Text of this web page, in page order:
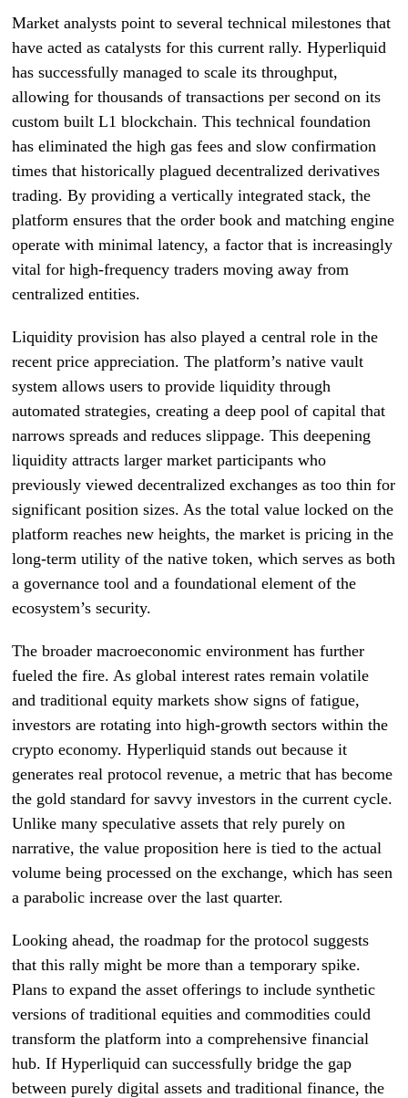
Market analysts point to several technical milestones that
have acted as catalysts for this current rally. Hyperliquid
has successfully managed to scale its throughput,
allowing for thousands of transactions per second on its
custom built L1 blockchain. This technical foundation
has eliminated the high gas fees and slow confirmation
times that historically plagued decentralized derivatives
trading. By providing a vertically integrated stack, the
platform ensures that the order book and matching engine
operate with minimal latency, a factor that is increasingly
vital for high-frequency traders moving away from
centralized entities.
Liquidity provision has also played a central role in the
recent price appreciation. The platform’s native vault
system allows users to provide liquidity through
automated strategies, creating a deep pool of capital that
narrows spreads and reduces slippage. This deepening
liquidity attracts larger market participants who
previously viewed decentralized exchanges as too thin for
significant position sizes. As the total value locked on the
platform reaches new heights, the market is pricing in the
long-term utility of the native token, which serves as both
a governance tool and a foundational element of the
ecosystem’s security.
The broader macroeconomic environment has further
fueled the fire. As global interest rates remain volatile
and traditional equity markets show signs of fatigue,
investors are rotating into high-growth sectors within the
crypto economy. Hyperliquid stands out because it
generates real protocol revenue, a metric that has become
the gold standard for savvy investors in the current cycle.
Unlike many speculative assets that rely purely on
narrative, the value proposition here is tied to the actual
volume being processed on the exchange, which has seen
a parabolic increase over the last quarter.
Looking ahead, the roadmap for the protocol suggests
that this rally might be more than a temporary spike.
Plans to expand the asset offerings to include synthetic
versions of traditional equities and commodities could
transform the platform into a comprehensive financial
hub. If Hyperliquid can successfully bridge the gap
between purely digital assets and traditional finance, the